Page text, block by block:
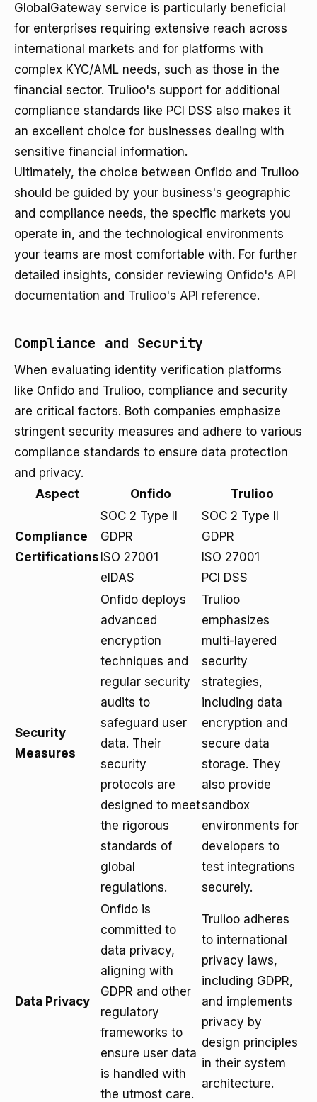
GlobalGateway service is particularly beneficial
for enterprises requiring extensive reach across
international markets and for platforms with
complex KYC/AML needs, such as those in the
financial sector. Trulioo's support for additional
compliance standards like PCI DSS also makes it
an excellent choice for businesses dealing with
sensitive financial information.
Ultimately, the choice between Onfido and Trulioo
should be guided by your business's geographic
and compliance needs, the specific markets you
operate in, and the technological environments
your teams are most comfortable with. For further
detailed insights, consider reviewing Onfido's API
documentation and Trulioo's API reference.
Compliance and Security
When evaluating identity verification platforms
like Onfido and Trulioo, compliance and security
are critical factors. Both companies emphasize
stringent security measures and adhere to various
compliance standards to ensure data protection
and privacy.
Aspect
Onfido Trulioo
Compliance
Certifications
SOC 2 Type II
GDPR
ISO 27001
eIDAS
SOC 2 Type II
GDPR
ISO 27001
PCI DSS
Security
Measures
Onfido deploys
advanced
encryption
techniques and
regular security
audits to
safeguard user
data. Their
security
protocols are
designed to meet
the rigorous
standards of
global
regulations.
Trulioo
emphasizes
multi-layered
security
strategies,
including data
encryption and
secure data
storage. They
also provide
sandbox
environments for
developers to
test integrations
securely.
Data Privacy
Onfido is
committed to
data privacy,
aligning with
GDPR and other
regulatory
frameworks to
ensure user data
is handled with
the utmost care.
Trulioo adheres
to international
privacy laws,
including GDPR,
and implements
privacy by
design principles
in their system
architecture.